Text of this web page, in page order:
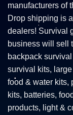
manufacturers of
Drop shipping is
dealers! Survival
business will sell
backpack
survival kits,
food & water kits,
kits, batteries,
products, light &